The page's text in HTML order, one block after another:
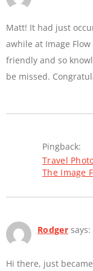
Matt! It had just
awhile at Image
friendly and so
be missed.
Pingback:
Travel
The Image
Rodger says:
Hi there, just